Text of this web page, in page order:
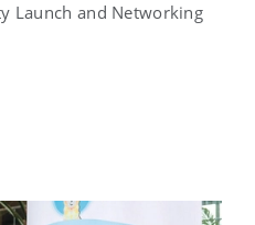
Launch and Networking